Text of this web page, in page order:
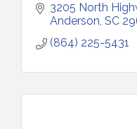
3205 North
Anderson SC
(864) 225-5431